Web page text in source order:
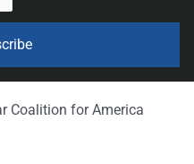
Coalition for America